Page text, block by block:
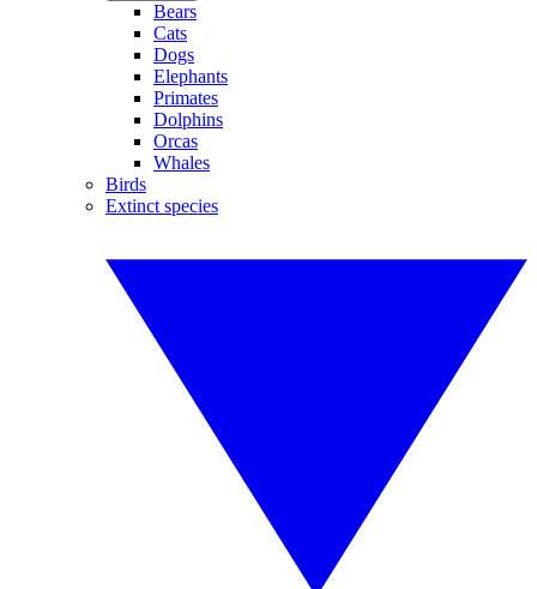
Bears
Cats
Dogs
Elephants
Primates
Dolphins
Orcas
Whales
Birds
Extinct species